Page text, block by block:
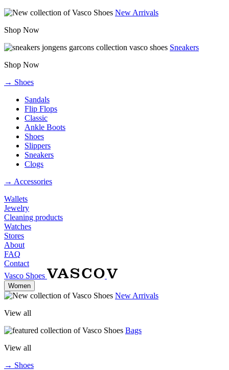
New Arrivals
Shop Now
Sneakers
Shop Now
→ Shoes
Sandals
Flip Flops
Classic
Ankle Boots
Shoes
Slippers
Sneakers
Clogs
→ Accessories
Wallets
Jewelry
Cleaning products
Watches
Stores
About
FAQ
Contact
Vasco Shoes
Women
New Arrivals
View all
Bags
View all
→ Shoes